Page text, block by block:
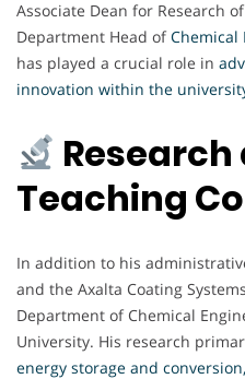
Associate Dean for Research
Department Head ofChemical
has played a crucial role in
innovation within the
Research
Teaching
In addition to his
and the Axalta Coating
Department of Chemical
University. His research
energy storage and